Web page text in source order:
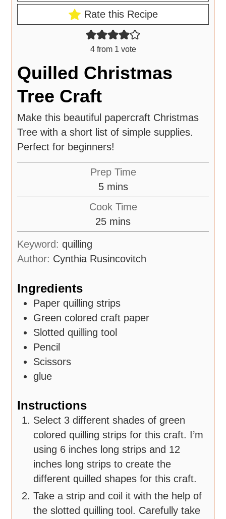
Rate this Recipe
4from 1 vote
Quilled Christmas
Tree Craft
Make this beautiful papercraft Christmas
Tree with a short list of simple supplies.
Perfect for beginners!
Prep Time
5 mins
Cook Time
25 mins
Keyword:quilling
Author: Cynthia Rusincovitch
Ingredients
Paper quilling strips
Green colored craft paper
Slotted quilling tool
Pencil
Scissors
glue
Instructions
Select 3 different shades of green
colored quilling strips for this craft. I’m
using 6 inches long strips and 12
inches long strips to create the
different quilled shapes for this craft.
Take a strip and coil it with the help of
the slotted quilling tool. Carefully take